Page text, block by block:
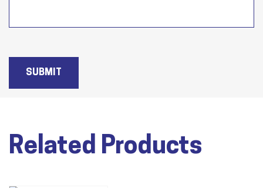
SUBMIT
Related Products